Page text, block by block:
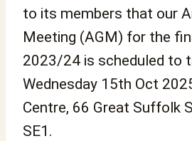
to its members that our
Meeting (AGM) for the
2023/24 is scheduled to
Wednesday 15th Oct
Centre, 66 Great Suffolk
SE1.